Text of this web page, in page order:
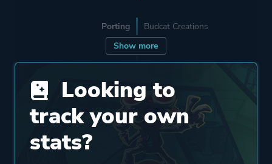
Show more
Porting Budcat Creations
Publisher
THQ
Xbox Game Studios
Double Fine Productions
Majesco Entertainment
Looking to
track your own
stats?